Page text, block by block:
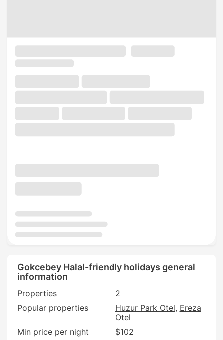
Gokcebey Halal-friendly holidays general
information
Properties
2
Popular properties
Huzur Park Otel Ereza
Otel
Min price per night
$102